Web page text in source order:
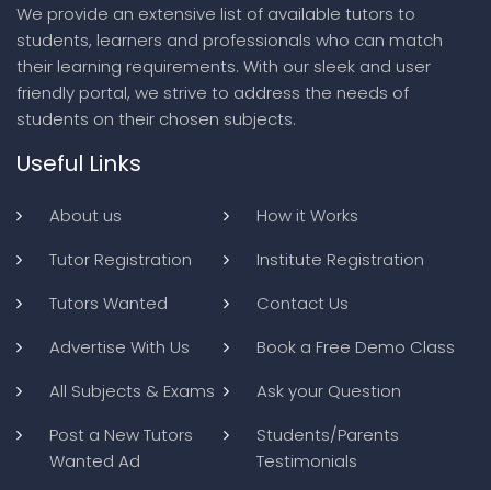
We provide an extensive list of available tutors to
students, learners and professionals who can match
their learning requirements. With our sleek and user
friendly portal, we strive to address the needs of
students on their chosen subjects.
Useful Links
About us
How it Works
Tutor Registration
Institute Registration
Tutors Wanted
Contact Us
Advertise With Us
Book a Free Demo Class
All Subjects & Exams
Ask your Question
Post a New Tutors
Wanted Ad
Students/Parents
Testimonials